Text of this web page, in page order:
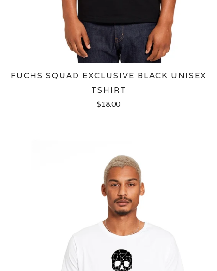
FUCHS SQUAD EXCLUSIVE BLACK UNISEX
TSHIRT
$18.00